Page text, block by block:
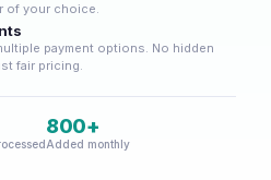
of your choice.
payment options. No hidden
fair pricing.
800+
Added monthly